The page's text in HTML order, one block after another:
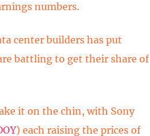
numbers.
center builders has put
battling to get their share of
it on the chin, with Sony
) each raising the prices of